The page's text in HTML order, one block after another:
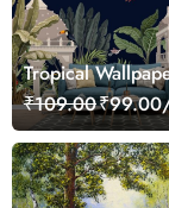
Tropical
Walls, A
animals and
₹109.00